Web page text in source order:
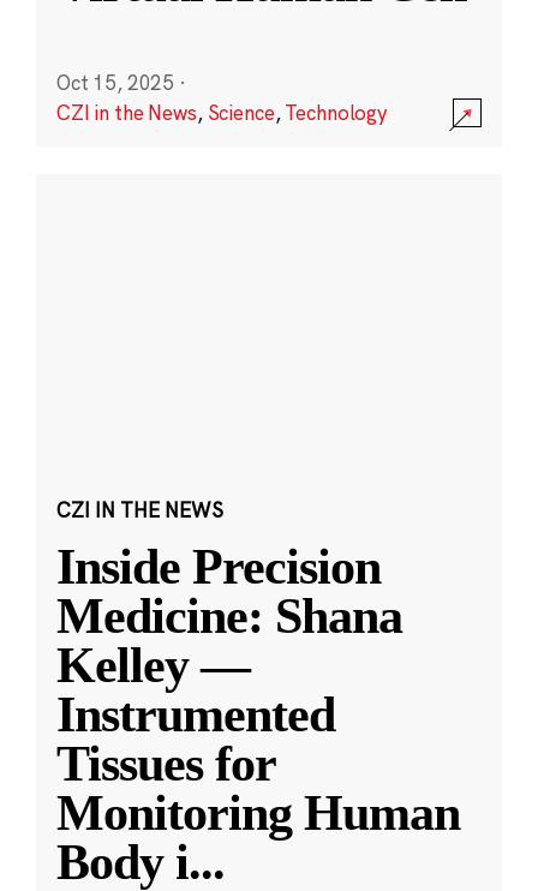
Oct 15, 2025 ·
CZI in the News, Science,Technology
CZI IN THE NEWS
Inside Precision
Medicine: Shana
Kelley —
Instrumented
Tissues for
Monitoring Human
Body i...